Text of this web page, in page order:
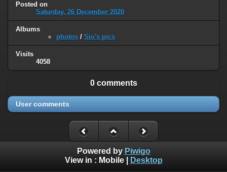
Posted on
Saturday, 26 December 2020
Albums
photos / Sio's pics
Visits
4058
0 comments
User comments
Powered by Piwigo
View in : Mobile| Desktop